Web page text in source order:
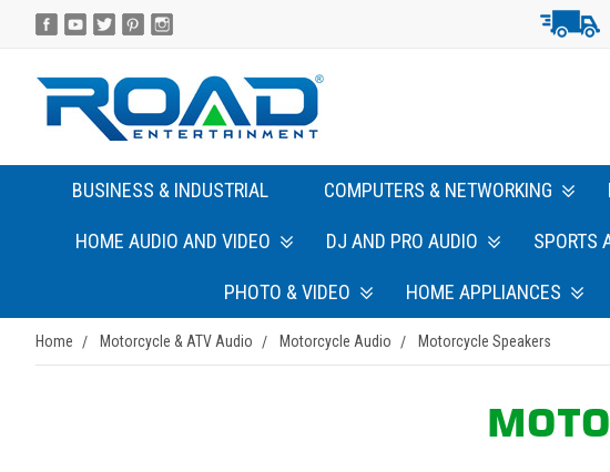
BUSINESS & INDUSTRIAL COMPUTERS & NETWORKING
HOME AUDIO AND VIDEO DJ AND PRO AUDIO SPORTS
PHOTO & VIDEO HOME APPLIANCES
Home Motorcycle & ATV Audio Motorcycle Audio Motorcycle Speakers